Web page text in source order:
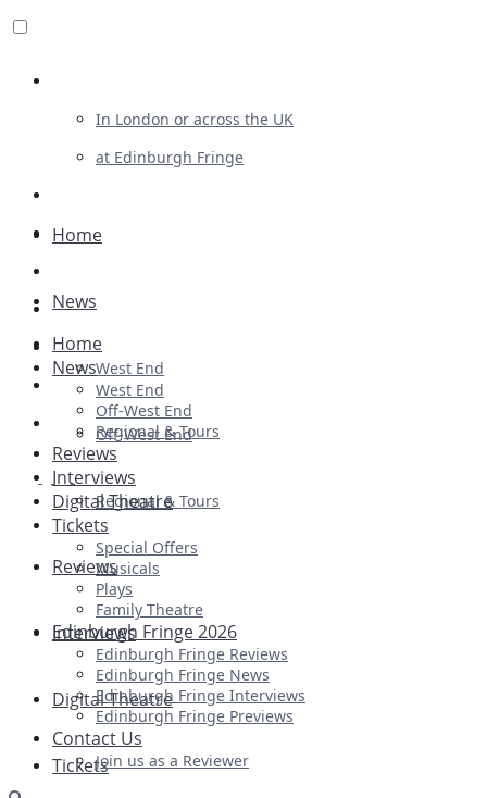
In London or across the UK
at Edinburgh Fringe
Advertising
Plays
Ballet & Dance
Previews
First Look
Home
News
West End
Off-West End
Regional & Tours
Reviews
Interviews
Digital Theatre
Tickets
Home
News
West End
Off-West End
Regional & Tours
Reviews
Interviews
Digital Theatre
Tickets
Special Offers
Musicals
Plays
Family Theatre
Edinburgh Fringe 2026
Edinburgh Fringe Reviews
Edinburgh Fringe News
Edinburgh Fringe Interviews
Edinburgh Fringe Previews
Contact Us
Join us as a Reviewer